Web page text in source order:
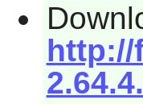
http://